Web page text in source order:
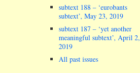
subtext 188 – ‘eurobants
subtext’, May 23, 2019
subtext 187 – ‘yet another
meaningful subtext’, April 2,
2019
All past issues